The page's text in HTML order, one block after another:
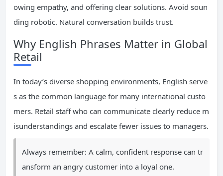
owing empathy, and offering clear solutions. Avoid soun
ding robotic. Natural conversation builds trust.
Why English Phrases Matter in Global
Retail
In today’s diverse shopping environments, English serve
s as the common language for many international custo
mers. Retail staff who can communicate clearly reduce m
isunderstandings and escalate fewer issues to managers.
Always remember: A calm, confident response can tr
ansform an angry customer into a loyal one.